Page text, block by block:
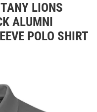
LIONS
ALUMNI
POLO SHIRT